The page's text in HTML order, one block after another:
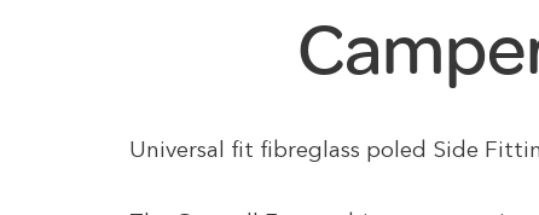
Universal fit fibreglass poled Side